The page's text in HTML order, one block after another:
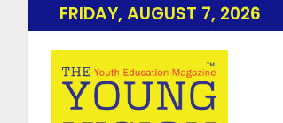
FRIDAY, AUGUST 7, 2026